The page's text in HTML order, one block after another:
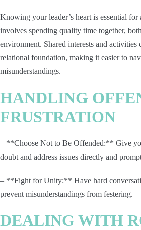
Knowing your leader’s heart is essential for
involves spending quality time together,
environment. Shared interests and activities
relational foundation, making it easier to
misunderstandings.
HANDLING
FRUSTRATION
– **Choose Not to Be Offended:** Give
doubt and address issues directly and
– **Fight for Unity:** Have hard
prevent misunderstandings from festering.
DEALING WITH